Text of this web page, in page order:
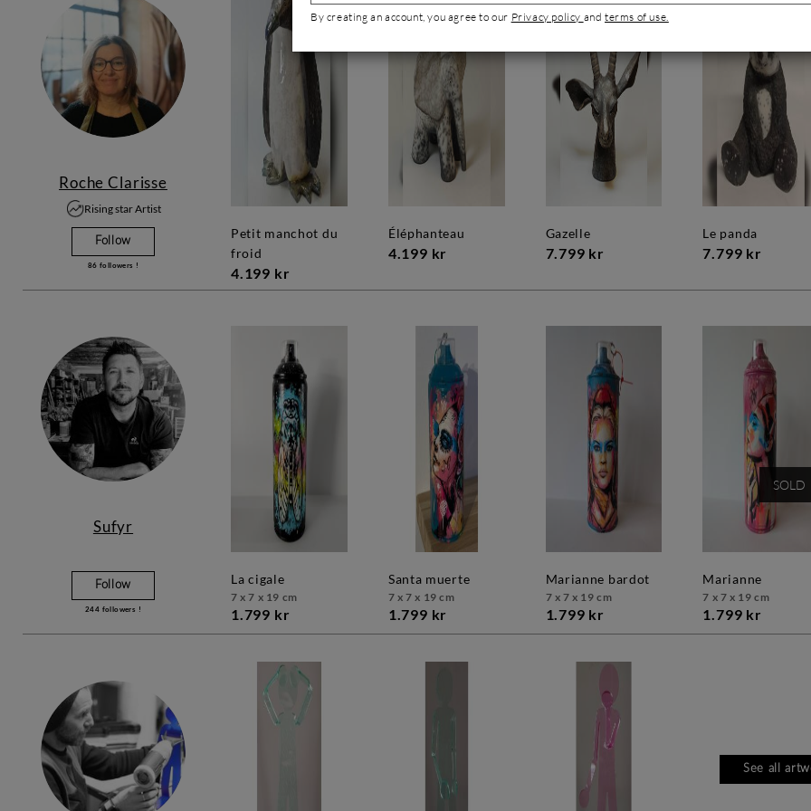
Roche Clarisse
Rising star Artist
Follow
86 followers !
petit manchot du
froid
4.199 kr
éléphanteau
4.199 kr
gazelle
7.799 kr
le panda
7.799 kr
Sufyr
Follow
244 followers !
la cigale
7 x 7 x 19 cm
1.799 kr
santa muerte
7 x 7 x 19 cm
1.799 kr
marianne bardot
7 x 7 x 19 cm
1.799 kr
SOLD
marianne
7 x 7 x 19 cm
1.799 kr
See all
By creating an account, you agree to our Privacy policy andterms of use.